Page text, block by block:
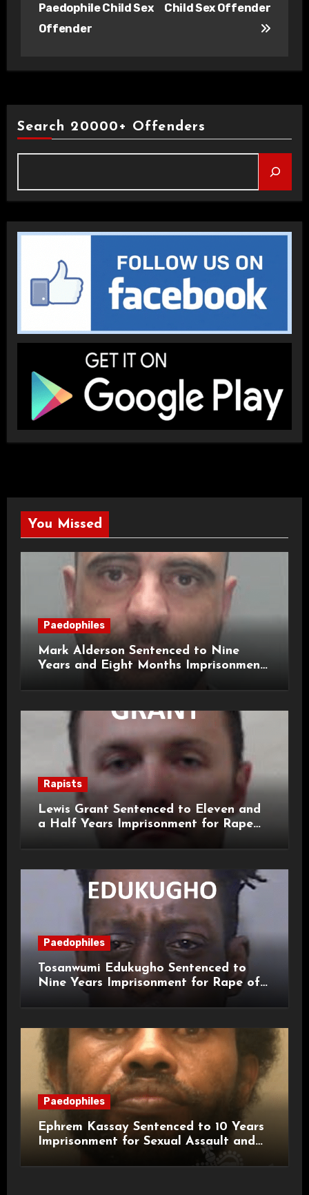
Paedophile Child Sex
Offender
Child Sex Offender
Search 20000+ Offenders
You Missed
Paedophiles
Mark Alderson Sentenced to Nine
Years and Eight Months Imprisonment
Rapists
Lewis Grant Sentenced to Eleven and
a Half Years Imprisonment for Rape
Paedophiles
Tosanwumi Edukugho Sentenced to
Nine Years Imprisonment for Rape of
Paedophiles
Ephrem Kassay Sentenced to 10 Years
Imprisonment for Sexual Assault and